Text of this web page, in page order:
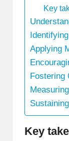
Key
Applying
Fostering
Key